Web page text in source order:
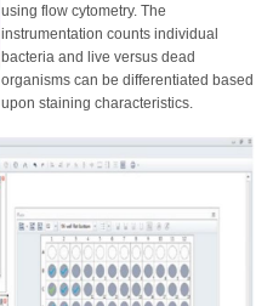
using flow cytometry. The
instrumentation counts individual
bacteria and live versus dead
organisms can be differentiated based
upon staining characteristics.